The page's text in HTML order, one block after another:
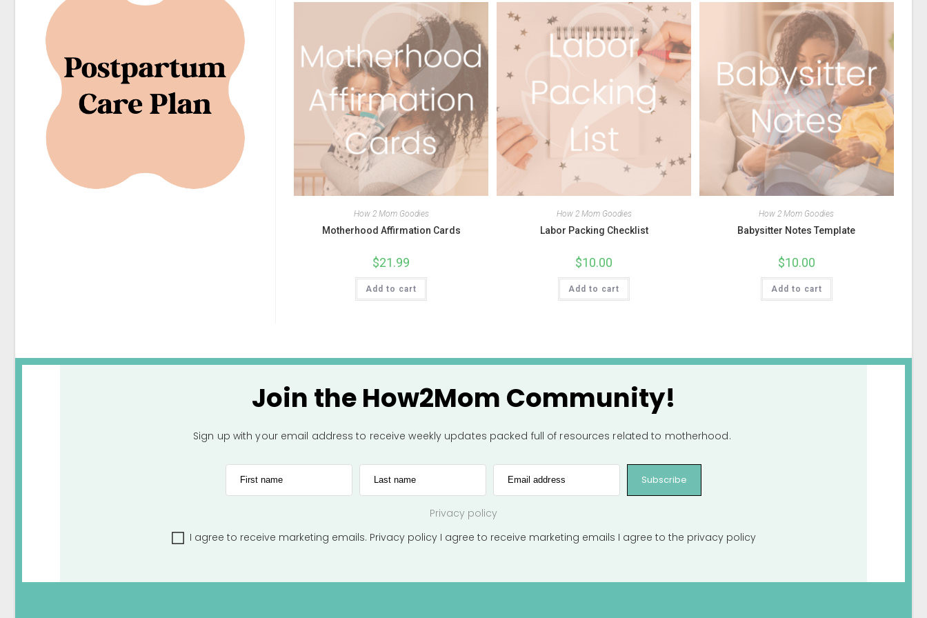
How 2 Mom Goodies
Motherhood Affirmation Cards
$21.99
Add to cart
How 2 Mom Goodies
Labor Packing Checklist
$10.00
Add to cart
How 2 Mom Goodies
Babysitter Notes Template
$10.00
Add to cart
Join the How2Mom Community!
Sign up with your email address to receive weekly updates packed full of resources related to motherhood.
First name Last name Email address
I agree to receive marketing emails. Privacy policy I agree to receive marketing emails I agree to the privacy policy
Subscribe
Privacy policy